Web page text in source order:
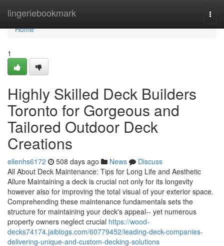
lingeriebookmark
Home
Home
1
Highly Skilled Deck Builders
Toronto for Gorgeous and
Tailored Outdoor Deck
Creations
ellenhs6172 508 days ago News
Discuss
All About Deck Maintenance: Tips for Long Life and Aesthetic
Allure Maintaining a deck is crucial not only for its longevity
however also for improving the total visual of your exterior space.
Comprehending these maintenance fundamentals sets the
structure for maintaining your deck's appeal-- yet numerous
property owners neglect crucial https://wood-
decks74174.jaiblogs.com/60779452/leading-deck-companies-
delivering-unique-and-custom-decking-solutions